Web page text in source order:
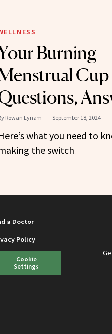
Burning
Cup
Rowan Lynam September 18, 2024
what you need to
the switch.
a Doctor
Policy
Cookie
Settings